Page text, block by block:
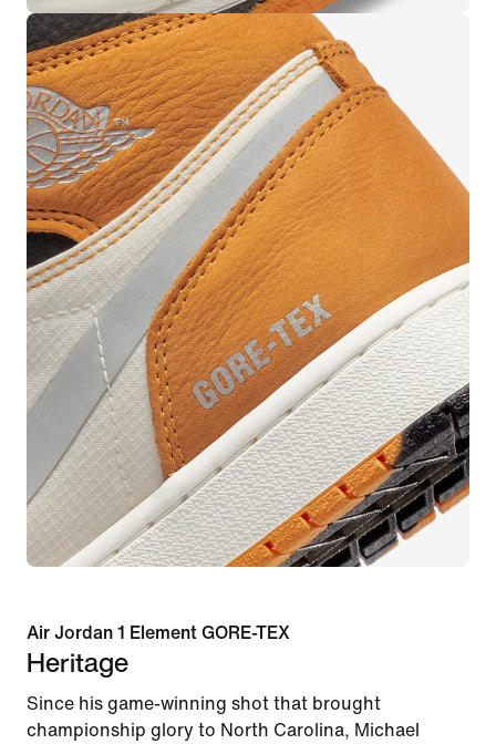
Air Jordan 1 Element GORE-TEX
Heritage
Since his game-winning shot that brought
championship glory to North Carolina, Michael